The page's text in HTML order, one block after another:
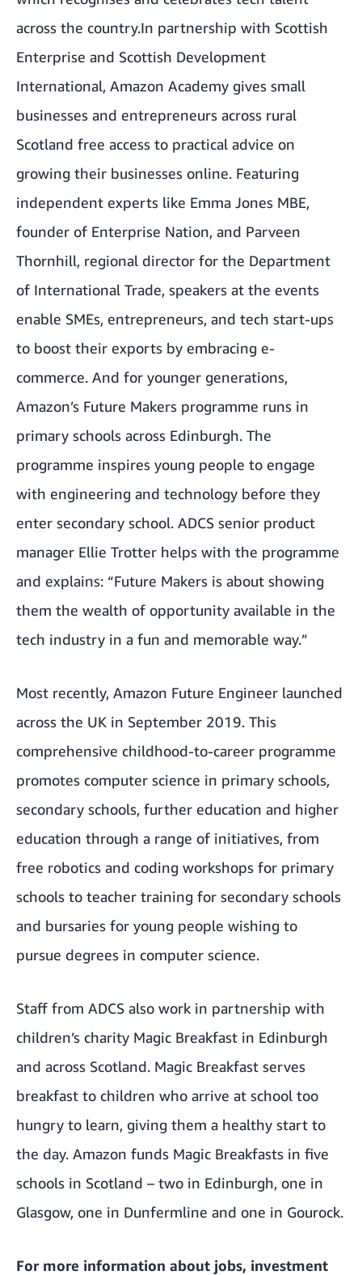
across the country.In partnership with Scottish
Enterprise and Scottish Development
International, Amazon Academy gives small
businesses and entrepreneurs across rural
Scotland free access to practical advice on
growing their businesses online. Featuring
independent experts like Emma Jones MBE,
founder of Enterprise Nation, and Parveen
Thornhill, regional director for the Department
of International Trade, speakers at the events
enable SMEs, entrepreneurs, and tech start-ups
to boost their exports by embracing e-
commerce. And for younger generations,
Amazon’s Future Makers programme runs in
primary schools across Edinburgh. The
programme inspires young people to engage
with engineering and technology before they
enter secondary school. ADCS senior product
manager Ellie Trotter helps with the programme
and explains: “Future Makers is about showing
them the wealth of opportunity available in the
tech industry in a fun and memorable way.”
Most recently, Amazon Future Engineer launched
across the UK in September 2019. This
comprehensive childhood-to-career programme
promotes computer science in primary schools,
secondary schools, further education and higher
education through a range of initiatives, from
free robotics and coding workshops for primary
schools to teacher training for secondary schools
and bursaries for young people wishing to
pursue degrees in computer science.
Staff from ADCS also work in partnership with
children’s charity Magic Breakfast in Edinburgh
and across Scotland. Magic Breakfast serves
breakfast to children who arrive at school too
hungry to learn, giving them a healthy start to
the day. Amazon funds Magic Breakfasts in five
schools in Scotland – two in Edinburgh, one in
Glasgow, one in Dunfermline and one in Gourock.
For more information about jobs, investment